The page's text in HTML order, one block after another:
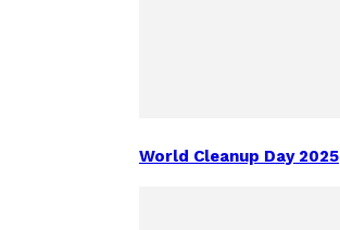
World Cleanup Day 2025